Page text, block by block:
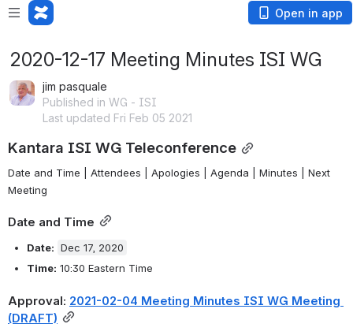
Open in app
2020-12-17 Meeting Minutes ISI WG
jim pasquale
Published in WG - ISI
Last updated Fri Feb 05 2021
Kantara ISI WG Teleconference
Date and Time Attendees Apologies Agenda Minutes
Next
Meeting
Date and Time
Date: Dec 17, 2020
Time: 10:30 Eastern Time
Approval: 2021-02-04 Meeting Minutes ISI WG Meeting
(DRAFT)